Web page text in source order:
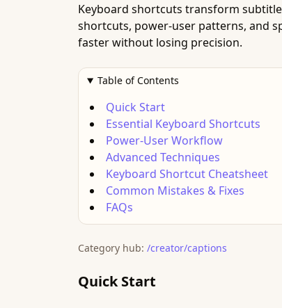
Keyboard shortcuts transform
shortcuts, power-user patterns, and
faster without losing precision.
Table of Contents
Quick Start
Essential Keyboard Shortcuts
Power-User Workflow
Advanced Techniques
Keyboard Shortcut Cheatsheet
Common Mistakes & Fixes
FAQs
Category hub: /creator/captions
Quick Start